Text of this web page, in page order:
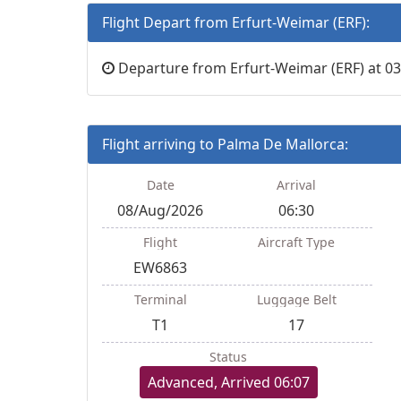
Flight Depart from Erfurt-Weimar (ERF):
Departure from Erfurt-Weimar (ERF) at
Flight arriving to Palma De Mallorca:
Date
08/Aug/2026
Arrival
06:30
Flight
EW6863
Aircraft Type
Terminal
T1
Luggage Belt
17
Status
Advanced, Arrived 06:07